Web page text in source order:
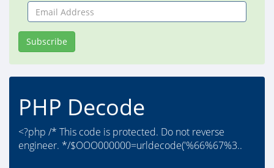
Email
Address
Subscribe
PHP Decode
<?php /* This code is protected. Do not reverse
engineer. */$OOO000000=urldecode('%66%67%3..